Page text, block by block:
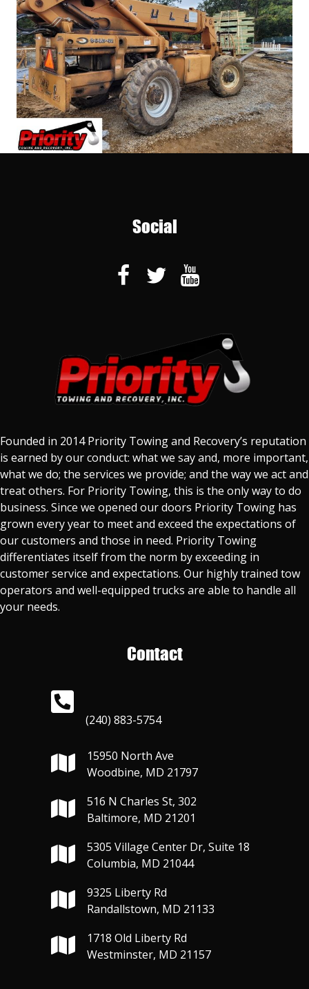
Founded in 2014 Priority Towing and Recovery’s reputation
is earned by our conduct: what we say and, more important,
what we do; the services we provide; and the way we act and
treat others. For Priority Towing, this is the only way to do
business. Since we opened our doors Priority Towing has
grown every year to meet and exceed the expectations of
our customers and those in need. Priority Towing
differentiates itself from the norm by exceeding in
customer service and expectations. Our highly trained tow
operators and well-equipped trucks are able to handle all
your needs.
Social
Contact
(240) 883-5754
15950 North Ave
Woodbine, MD 21797
516 N Charles St, 302
Baltimore, MD 21201
5305 Village Center Dr, Suite 18
Columbia, MD 21044
9325 Liberty Rd
Randallstown, MD 21133
1718 Old Liberty Rd
Westminster, MD 21157